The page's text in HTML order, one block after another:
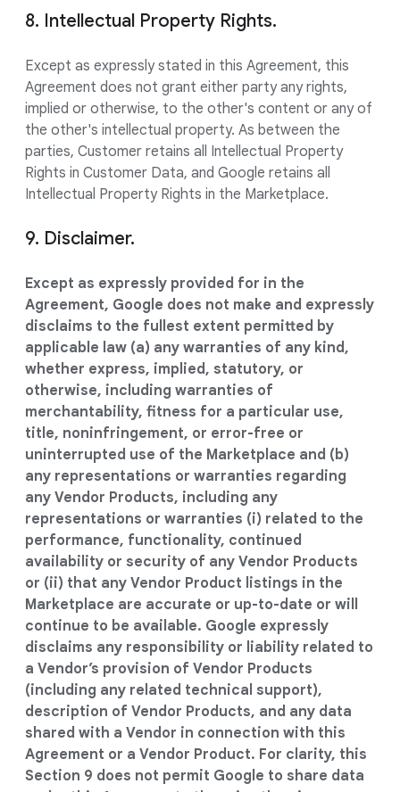
8. Intellectual Property Rights.
Except as expressly stated in this Agreement, this
Agreement does not grant either party any rights,
implied or otherwise, to the other's content or any of
the other's intellectual property. As between the
parties, Customer retains all Intellectual Property
Rights in Customer Data, and Google retains all
Intellectual Property Rights in the Marketplace.
9. Disclaimer.
Except as expressly provided for in the
Agreement, Google does not make and expressly
disclaims to the fullest extent permitted by
applicable law (a) any warranties of any kind,
whether express, implied, statutory, or
otherwise, including warranties of
merchantability, fitness for a particular use,
title, noninfringement, or error-free or
uninterrupted use of the Marketplace and (b)
any representations or warranties regarding
any Vendor Products, including any
representations or warranties (i) related to the
performance, functionality, continued
availability or security of any Vendor Products
or (ii) that any Vendor Product listings in the
Marketplace are accurate or up-to-date or will
continue to be available. Google expressly
disclaims any responsibility or liability related to
a Vendor’s provision of Vendor Products
(including any related technical support),
description of Vendor Products, and any data
shared with a Vendor in connection with this
Agreement or a Vendor Product. For clarity, this
Section 9 does not permit Google to share data